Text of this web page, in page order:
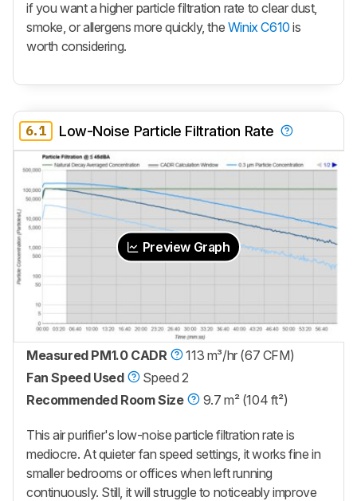
if you want a higher particle filtration rate to clear dust,
smoke, or allergens more quickly, the Winix C610 is
worth considering.
6.1 Low-Noise Particle Filtration Rate
Preview Graph
Measured PM1.0 CADR
113 m³/hr (67 CFM)
Fan Speed Used
Speed 2
Recommended Room Size
9.7 m² (104 ft²)
This air purifier's low-noise particle filtration rate is
mediocre. At quieter fan speed settings, it works fine in
smaller bedrooms or offices when left running
continuously. Still, it will struggle to noticeably improve